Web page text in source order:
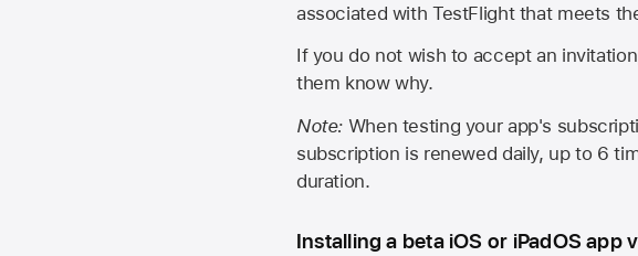
associated with TestFlight that meets
If you do not wish to accept an
them know why.
Note: When testing your app's
subscription is renewed daily, up to 6
duration.
Installing a beta iOS or iPadOS